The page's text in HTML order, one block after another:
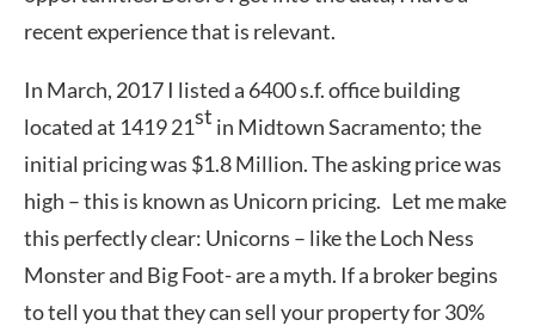
recent experience that is relevant.
In March, 2017 I listed a 6400 s.f. office building
located at 1419 21st in Midtown Sacramento; the
initial pricing was $1.8 Million. The asking price was
high – this is known as Unicorn pricing. Let me make
this perfectly clear: Unicorns – like the Loch Ness
Monster and Big Foot- are a myth. If a broker begins
to tell you that they can sell your property for 30%